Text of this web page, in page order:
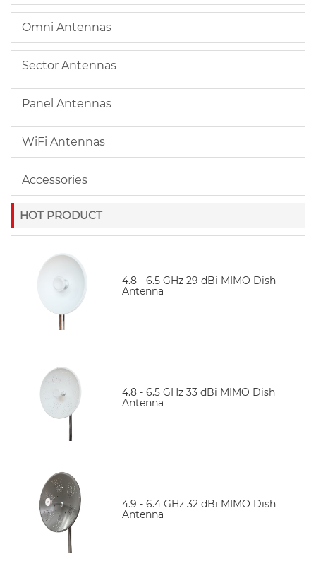
Omni Antennas
Sector Antennas
Panel Antennas
WiFi Antennas
Accessories
HOT PRODUCT
4.8 - 6.5 GHz 29 dBi MIMO Dish
Antenna
4.8 - 6.5 GHz 33 dBi MIMO Dish
Antenna
4.9 - 6.4 GHz 32 dBi MIMO Dish
Antenna